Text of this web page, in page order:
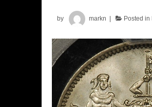
by markn Posted in